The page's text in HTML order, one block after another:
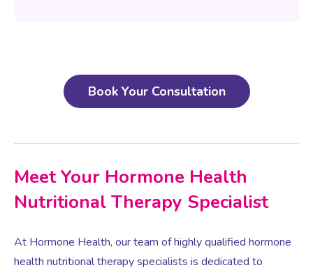
Book Your Consultation
Meet Your Hormone Health
Nutritional Therapy Specialist
At Hormone Health, our team of highly qualified hormone
health nutritional therapy specialists is dedicated to